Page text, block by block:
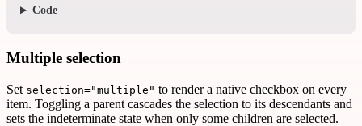
Code
Multiple selection
Set selection="multiple" to render a native checkbox on every
item. Toggling a parent cascades the selection to its descendants and
sets the indeterminate state when only some children are selected.